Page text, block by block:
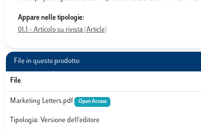
Appare nelle tipologie:
01.1 - Articolo su rivista (Article)
File in questo prodotto:
File
Marketing Letters.pdf Open Access
Tipologia: Versione dell'editore